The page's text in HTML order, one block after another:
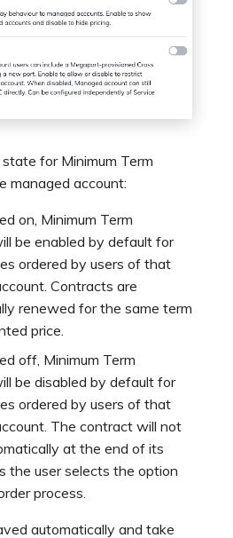
for Minimum Term
managed account:
on, Minimum Term
be enabled by default for
ordered by users of that
Contracts are
renewed for the same term
price.
off, Minimum Term
be disabled by default for
ordered by users of that
The contract will not
at the end of its
the user selects the option
process.
automatically and take